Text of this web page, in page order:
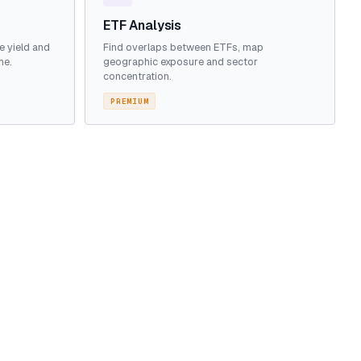
yield and
ETF Analysis
Find overlaps between ETFs, map
geographic exposure and sector
concentration.
PREMIUM